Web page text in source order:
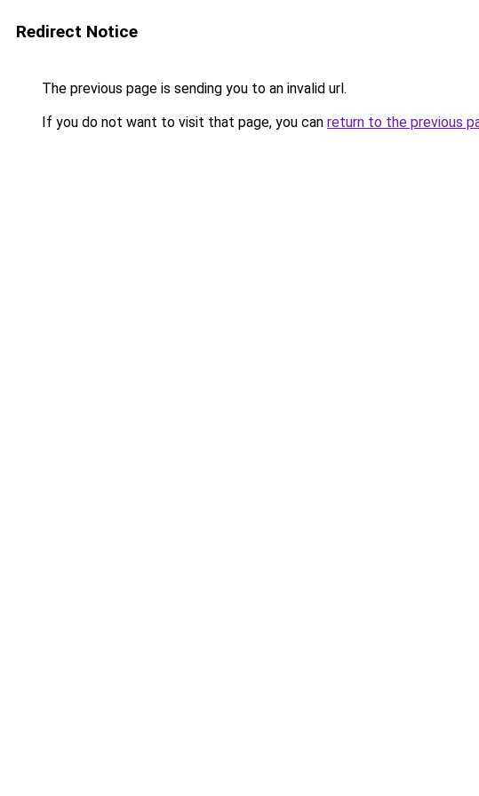
Redirect Notice
The previous page is sending you to an invalid url.
If you do not want to visit that page, you can return to the previous